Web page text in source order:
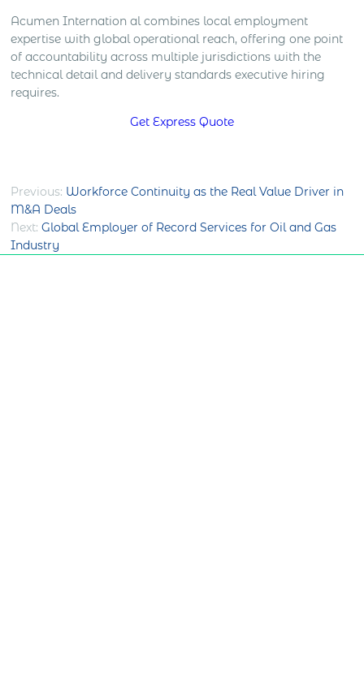
Acumen Internation al combines local employment
expertise with global operational reach, offering one point
of accountability across multiple jurisdictions with the
technical detail and delivery standards executive hiring
requires.
Get Express Quote
Post
navigation
Previous: Workforce Continuity as the Real Value Driver in
M&A Deals
Next: Global Employer of Record Services for Oil and Gas
Industry